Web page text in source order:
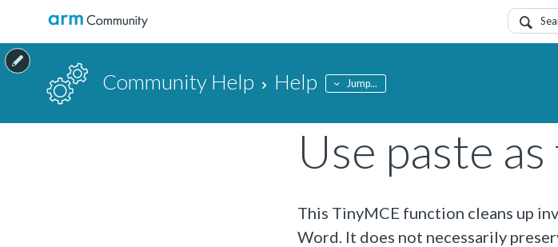
Community Help Help Jump...
Use paste
This TinyMCE function cleans up
Word. It does not necessarily